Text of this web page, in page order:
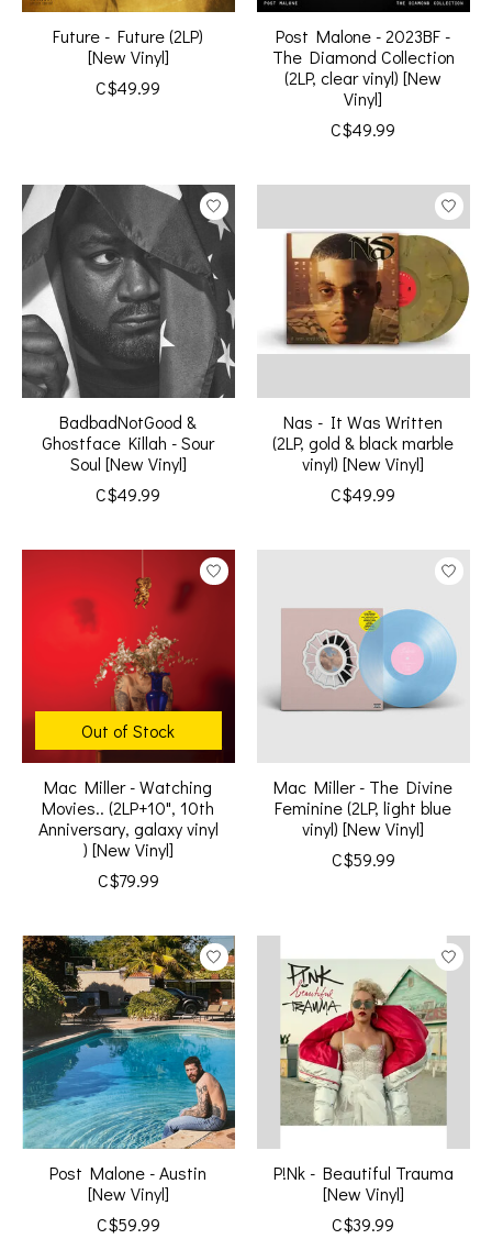
Future - Future (2LP)
[New Vinyl]
C$49.99
Post Malone - 2023BF -
The Diamond Collection
(2LP, clear vinyl) [New
Vinyl]
C$49.99
BadbadNotGood &
Ghostface Killah - Sour
Soul [New Vinyl]
C$49.99
Nas - It Was Written
(2LP, gold & black marble
vinyl) [New Vinyl]
C$49.99
Out of Stock
Mac Miller - Watching
Movies.. (2LP+10", 10th
Anniversary, galaxy vinyl
) [New Vinyl]
C$79.99
Mac Miller - The Divine
Feminine (2LP, light blue
vinyl) [New Vinyl]
C$59.99
Post Malone - Austin
[New Vinyl]
C$59.99
P!Nk - Beautiful Trauma
[New Vinyl]
C$39.99